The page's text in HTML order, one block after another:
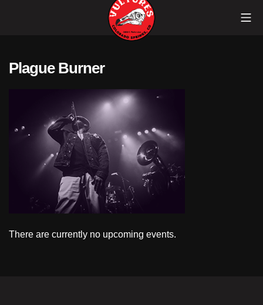
Plague Burner
There are currently no upcoming events.